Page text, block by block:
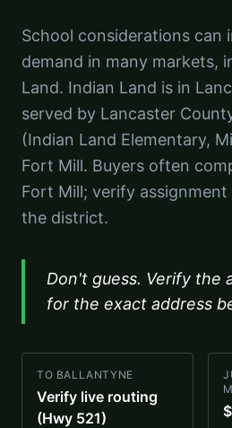
School considerations can
demand in many markets,
Land. Indian Land is in
served by Lancaster
(Indian Land Elementary,
Fort Mill. Buyers often
Fort Mill; verify
the district.
Don't guess. Verify the
for the exact address
TO BALLANTYNE
Verify live routing
(Hwy 521)